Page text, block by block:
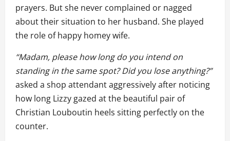
prayers. But she never complained or nagged
about their situation to her husband. She played
the role of happy homey wife.
“Madam, please how long do you intend on
standing in the same spot? Did you lose anything?”
asked a shop attendant aggressively after noticing
how long Lizzy gazed at the beautiful pair of
Christian Louboutin heels sitting perfectly on the
counter.